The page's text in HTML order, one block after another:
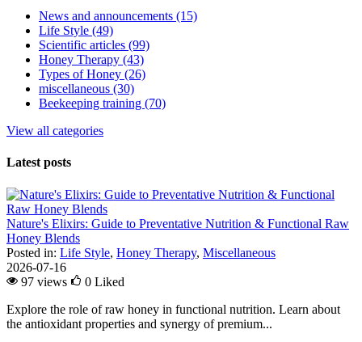
News and announcements (15)
Life Style (49)
Scientific articles (99)
Honey Therapy (43)
Types of Honey (26)
miscellaneous (30)
Beekeeping training (70)
View all categories
Latest posts
Nature's Elixirs: Guide to Preventative Nutrition & Functional Raw
Honey Blends
Posted in: Life Style, Honey Therapy, Miscellaneous
2026-07-16
97 views
0 Liked
Explore the role of raw honey in functional nutrition. Learn about
the antioxidant properties and synergy of premium...